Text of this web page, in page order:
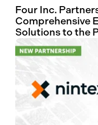
Four Inc.
Comprehensive
Solutions to the